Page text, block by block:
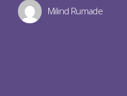
Milind Rumade